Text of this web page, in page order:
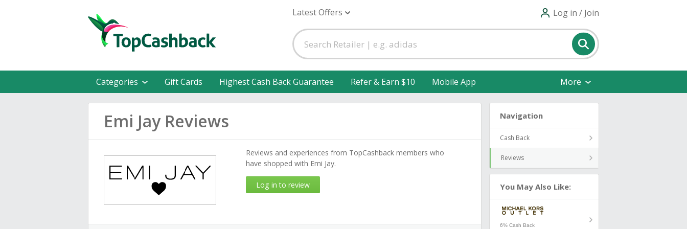
Latest Offers Log in / Join
Categories Gift Cards Highest Cash Back Guarantee Refer & Earn $10 Mobile App More
Emi Jay Reviews
Reviews and experiences from TopCashback members who
have shopped with Emi Jay.
Log in to review
Navigation
Cash Back
Reviews
You May Also Like:
6% Cash Back